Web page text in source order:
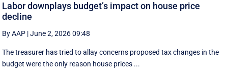
Labor downplays budget’s impact on house price
decline
By AAP |June 2, 2026 09:48
The treasurer has tried to allay concerns proposed tax changes in the
budget were the only reason house prices ...